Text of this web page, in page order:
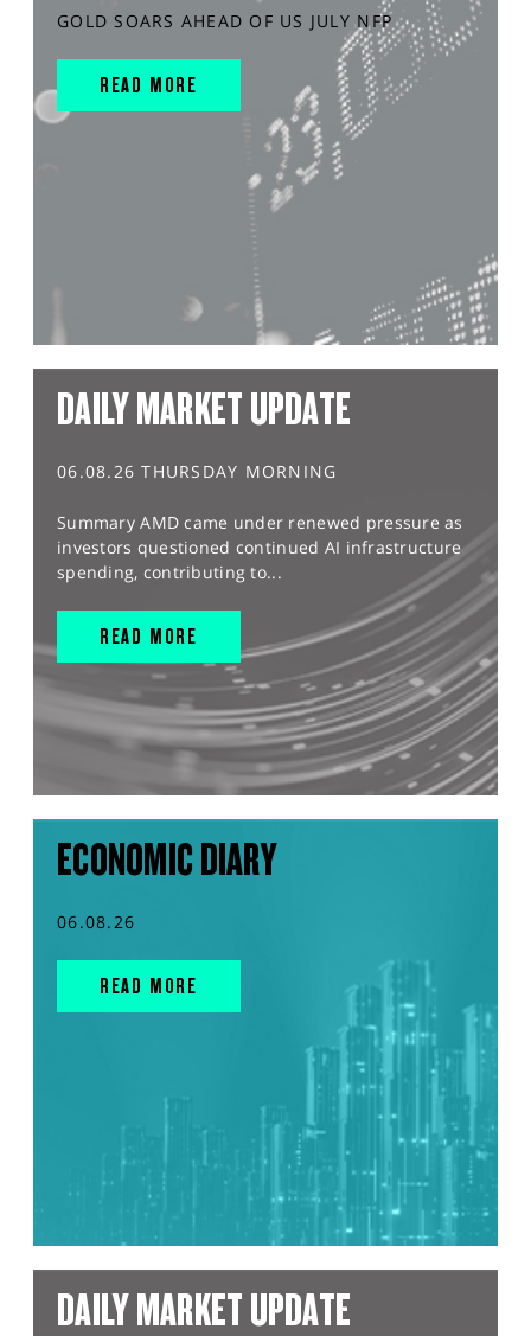
GOLD SOARS AHEAD OF US JULY NFP
READ MORE
DAILY MARKET UPDATE
06.08.26 THURSDAY MORNING
Summary AMD came under renewed pressure as
investors questioned continued AI infrastructure
spending, contributing to...
READ MORE
ECONOMIC DIARY
06.08.26
READ MORE
DAILY MARKET UPDATE